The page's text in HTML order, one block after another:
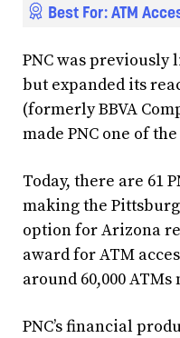
Best For: ATM
PNC was
but expanded its
(formerly BBVA
made PNC one of
Today, there are 61
making the
option for Arizona
award for ATM
around 60,000
PNC’s financial